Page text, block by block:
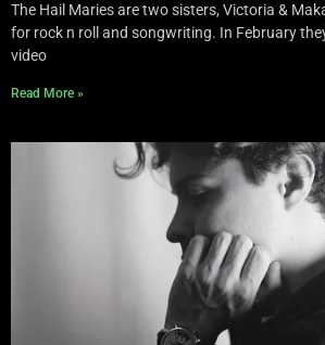
The Hail Maries are two sisters, Victoria &
for rock n roll and songwriting. In February
video
Read More »